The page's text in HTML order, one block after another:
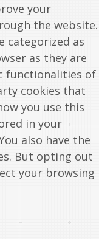
your
the website.
categorized as
as they are
functionalities of
cookies that
you use this
in your
also have the
But opting out
your browsing